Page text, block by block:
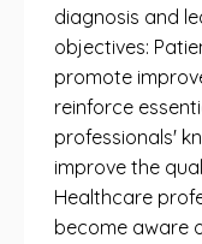
diagnosis and
objectives:
promote
reinforce
professionals'
improve the
Healthcare
become aware